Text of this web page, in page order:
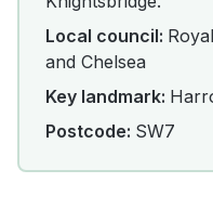
Local council:
and Chelsea
Key landmark:
Postcode: SW7